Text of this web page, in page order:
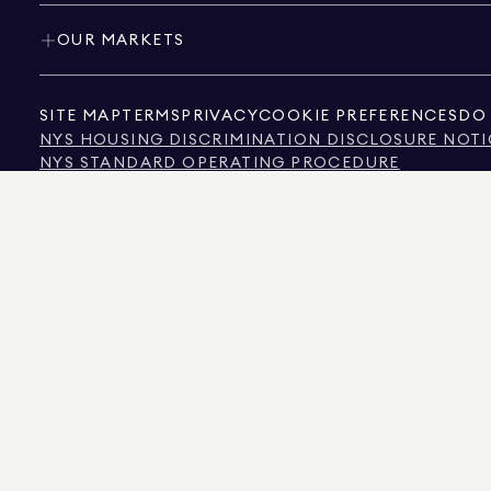
OUR MARKETS
SITE MAP TERMS PRIVACYCOOKIE PREFERENCES DO
NYS HOUSING DISCRIMINATION DISCLOSURE
NYS STANDARD OPERATING PROCEDURE